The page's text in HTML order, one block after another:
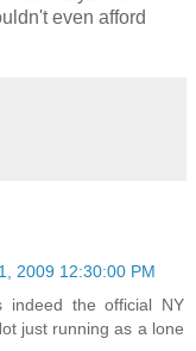
even afford
2009 12:30:00 PM
the official NY
just running as a lone